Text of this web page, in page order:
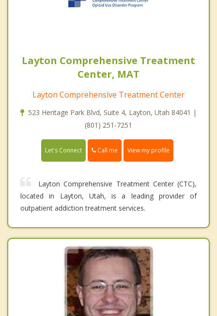
Layton Comprehensive Treatment
Center, MAT
Layton Comprehensive Treatment Center
523 Heritage Park Blvd, Suite 4, Layton, Utah 84041 |
(801) 251-7251
Let's Connect Call me View my profile
Layton Comprehensive Treatment Center (CTC),
located in Layton, Utah, is a leading provider of
outpatient addiction treatment services.